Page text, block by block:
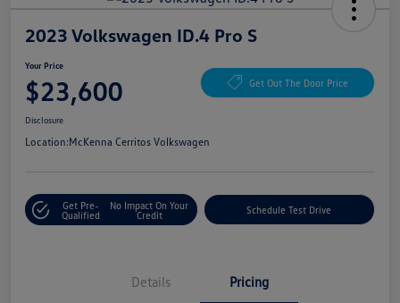
2023 Volkswagen ID.4 Pro S
Your Price
$23,600 Get Out The Door Price
Disclosure
Location:McKenna Cerritos Volkswagen
Get Pre-
Qualified
No Impact On Your
Credit
Schedule Test Drive
Details Pricing